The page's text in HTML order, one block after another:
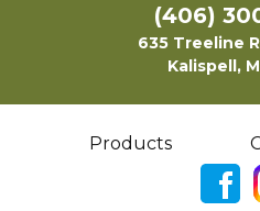
(406)
635 Treeline
Kalispell,
Products